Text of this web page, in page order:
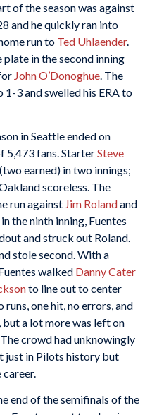
of the season was against
and he quickly ran into
run to Ted Uhlaender.
in the second inning
John O’Donoghue. The
3 and swelled his ERA to
in Seattle ended on
5,473 fans. StarterSteve
earned) in two innings;
scoreless. The
run against Jim Rolandand
the ninth inning, Fuentes
and struck out Roland.
stole second. With a
walked Danny Cater
to line out to center
one hit, no errors, and
a lot more was left on
crowd had unknowingly
just in Pilots history but
end of the semifinals of the